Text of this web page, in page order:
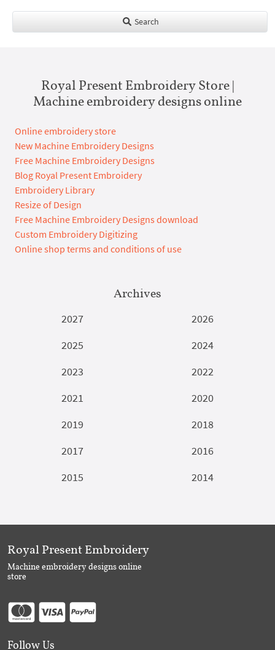
Search
Royal Present Embroidery Store |
Machine embroidery designs online
Online embroidery store
New Machine Embroidery Designs
Free Machine Embroidery Designs
Blog Royal Present Embroidery
Embroidery Library
Resize of Design
Free Machine Embroidery Designs download
Custom Embroidery Digitizing
Online shop terms and conditions of use
Archives
2027
2026
2025
2024
2023
2022
2021
2020
2019
2018
2017
2016
2015
2014
Royal Present Embroidery
Machine embroidery designs online
store
Follow Us